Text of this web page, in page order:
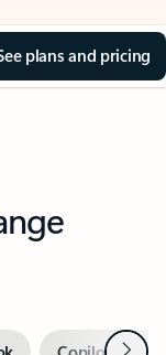
plans and pricing
Next